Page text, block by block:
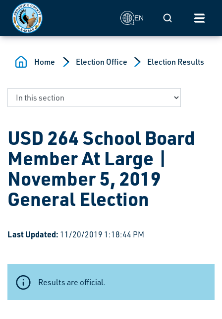
Skip to main content
EN Mobile Search
Home Election Office Election Results
USD 264 School Board
Member At Large |
November 5, 2019
General Election
Last Updated: 11/20/2019 1:18:44 PM
Results are official.